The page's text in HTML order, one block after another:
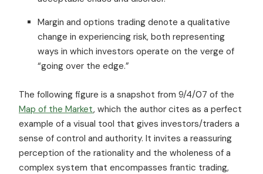
Margin and options trading denote a qualitative
change in experiencing risk, both representing
ways in which investors operate on the verge of
“going over the edge.”
The following figure is a snapshot from 9/4/07 of the
Map of the Market, which the author cites as a perfect
example of a visual tool that gives investors/traders a
sense of control and authority. It invites a reassuring
perception of the rationality and the wholeness of a
complex system that encompasses frantic trading,